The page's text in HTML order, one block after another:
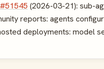
(2026-03-21): sub-
reports: agents
deployments: model